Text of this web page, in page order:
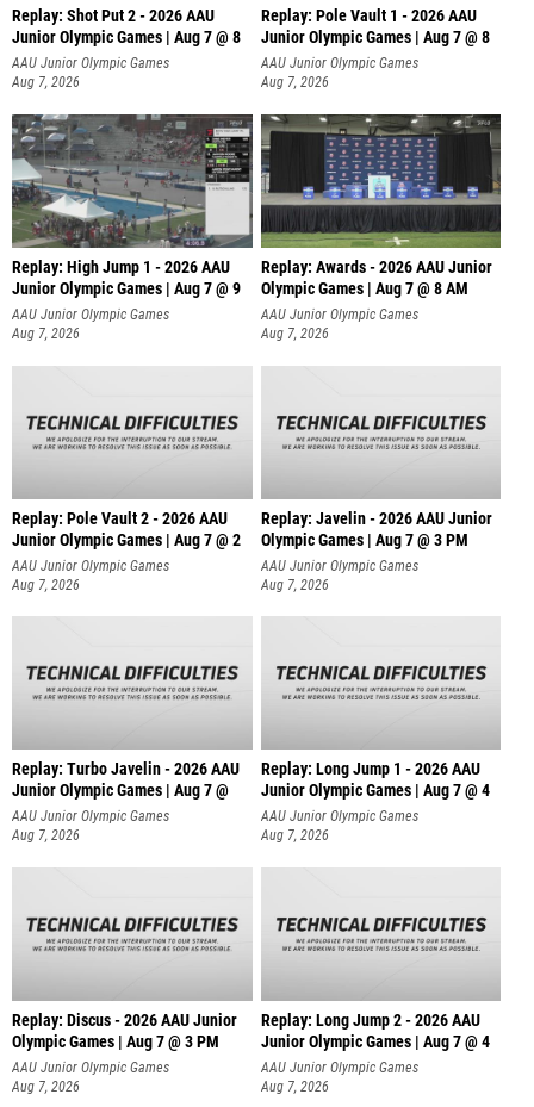
Replay: Shot Put 2 - 2026 AAU
Junior Olympic Games | Aug 7 @ 8
A
AAU Junior Olympic Games
Aug 7, 2026
Replay: Pole Vault 1 - 2026 AAU
Junior Olympic Games | Aug 7 @ 8
AAU Junior Olympic Games
Aug 7, 2026
Replay: High Jump 1 - 2026 AAU
Junior Olympic Games | Aug 7 @ 9
AAU Junior Olympic Games
Aug 7, 2026
Replay: Awards - 2026 AAU Junior
Olympic Games | Aug 7 @ 8 AM
AAU Junior Olympic Games
Aug 7, 2026
Replay: Pole Vault 2 - 2026 AAU
Junior Olympic Games | Aug 7 @ 2
AAU Junior Olympic Games
Aug 7, 2026
Replay: Javelin - 2026 AAU Junior
Olympic Games | Aug 7 @ 3 PM
AAU Junior Olympic Games
Aug 7, 2026
Replay: Turbo Javelin - 2026 AAU
Junior Olympic Games | Aug 7 @
AAU Junior Olympic Games
Aug 7, 2026
Replay: Long Jump 1 - 2026 AAU
Junior Olympic Games | Aug 7 @ 4
AAU Junior Olympic Games
Aug 7, 2026
Replay: Discus - 2026 AAU Junior
Olympic Games | Aug 7 @ 3 PM
AAU Junior Olympic Games
Aug 7, 2026
Replay: Long Jump 2 - 2026 AAU
Junior Olympic Games | Aug 7 @ 4
AAU Junior Olympic Games
Aug 7, 2026